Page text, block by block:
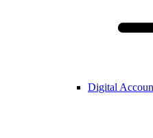
Digital